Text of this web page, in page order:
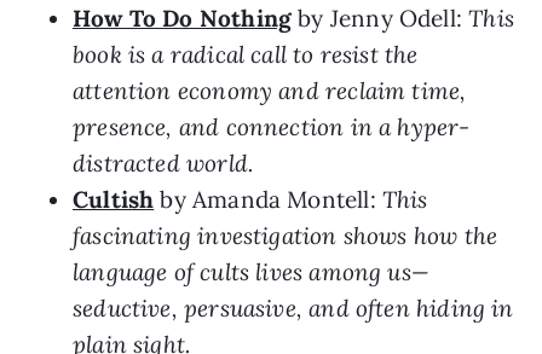
How To Do Nothing by Jenny Odell:This
book is a radical call to resist the
attention economy and reclaim time,
presence, and connection in a hyper-
distracted world.
Cultish by Amanda Montell: This
fascinating investigation shows how the
language of cults lives among us—
seductive, persuasive, and often hiding in
plain sight.